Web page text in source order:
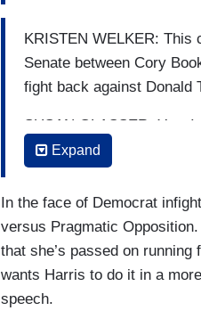
KRISTEN WELKER:
Senate between Cory
fight back against Donald
SUSAN GLASSER: Yes. I
shock-and-awe
having a circular fight
that she's, you know,
you know, right now? And
are suffering right now as
administration's policies.
Expand
In the face of Democrat
versus Pragmatic
that she’s passed on
wants Harris to do it in a
speech.